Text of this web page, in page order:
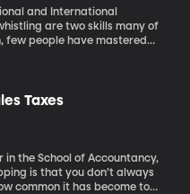
and International
few people have mastered
Taxes
in the School of Accountancy,
common it has become to